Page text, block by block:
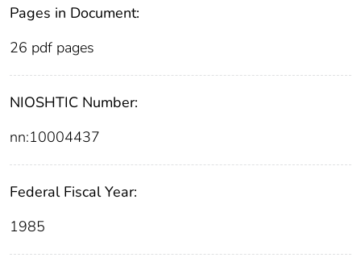
Pages in Document:
26 pdf pages
NIOSHTIC Number:
nn:10004437
Federal Fiscal Year:
1985